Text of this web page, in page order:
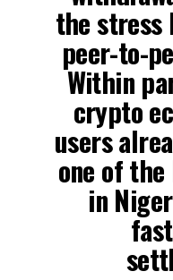
the stress
peer-to-
Within
crypto
users
one of
in